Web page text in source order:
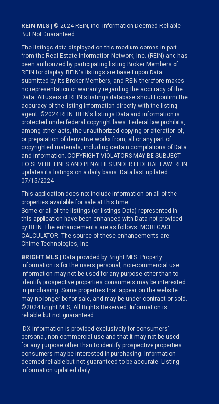
REIN MLS
| © 2024 REIN, Inc. Information Deemed Reliable
But Not Guaranteed
The listings data displayed on this medium comes in part
from the Real Estate Information Network, Inc. (REIN) and has
been authorized by participating listing Broker Members of
REIN for display. REIN's listings are based upon Data
submitted by its Broker Members, and REIN therefore makes
no representation or warranty regarding the accuracy of the
Data. All users of REIN's listings database should confirm the
accuracy of the listing information directly with the listing
agent. ©2024 REIN. REIN's listings Data and information is
protected under federal copyright laws. Federal law prohibits,
among other acts, the unauthorized copying or alteration of,
or preparation of derivative works from, all or any part of
copyrighted materials, including certain compilations of Data
and information. COPYRIGHT VIOLATORS MAY BE SUBJECT
TO SEVERE FINES AND PENALTIES UNDER FEDERAL LAW. REIN
updates its listings on a daily basis. Data last updated:
07/15/2024
This application does not include information on all of the
properties available for sale at this time.
Some or all of the listings (or listings Data) represented in
this application have been enhanced with Data not provided
by REIN. The enhancements are as follows: MORTGAGE
CALCULATOR. The source of these enhancements are:
Chime Technologies, Inc.
BRIGHT MLS | Data provided by Bright MLS. Property
information is for the users personal, non-commercial use.
Information may not be used for any purpose other than to
identify prospective properties consumers may be interested
in purchasing. Some properties that appear on the website
may no longer be for sale, and may be under contract or sold.
©2024 Bright MLS, All Rights Reserved. Information is
reliable but not guaranteed.
IDX information is provided exclusively for consumers’
personal, non-commercial use and that it may not be used
for any purpose other than to identify prospective properties
consumers may be interested in purchasing. Information
deemed reliable but not guaranteed to be accurate. Listing
information updated daily.